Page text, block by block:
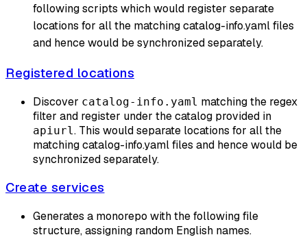
following scripts which would register separate
locations for all the matching catalog-info.yaml files
and hence would be synchronized separately.
Registered locations
Discover catalog-info.yaml matching the regex
filter and register under the catalog provided in
apiurl . This would separate locations for all the
matching catalog-info.yaml files and hence would be
synchronized separately.
Create services
Generates a monorepo with the following file
structure, assigning random English names.